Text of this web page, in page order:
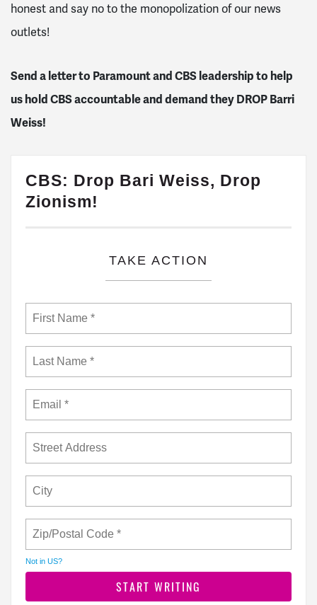
honest and say no to the monopolization of our news
outlets!
Send a letter to Paramount and CBS leadership to help
us hold CBS accountable and demand they DROP Barri
Weiss!
CBS: Drop Bari Weiss, Drop
Zionism!
TAKE ACTION
Not in US?